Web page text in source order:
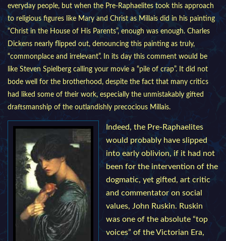
everyday people, but when the Pre-Raphaelites took this approach
to religious figures like Mary and Christ as Millais did in his painting
“Christ in the House of His Parents”, enough was enough. Charles
Dickens nearly flipped out, denouncing this painting as truly,
“commonplace and irrelevant”. In its day this comment would be
like Steven Spielberg calling your movie a “pile of crap”. It did not
bode well for the brotherhood, despite the fact that many critics
had liked some of their work, especially the unmistakably gifted
draftsmanship of the outlandishly precocious Millais.
Indeed, the Pre-Raphaelites
would probably have slipped
into early oblivion, if it had not
been for the intervention of the
dogmatic, yet gifted, art critic
and commentator on social
values, John Ruskin. Ruskin
was one of the absolute “top
voices” of the Victorian Era,